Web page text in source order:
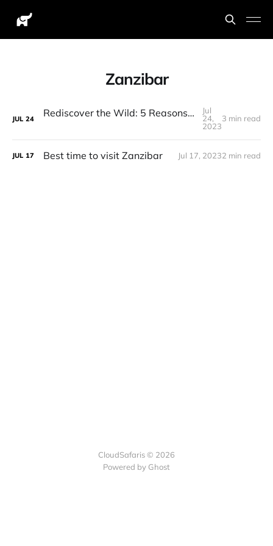
Zanzibar
JUL 24 Rediscover the Wild: 5 Reasons Why You Should go on another Tanzanian Safari!
Jul
24,
2023
3 min read
JUL 17 Best time to visit Zanzibar Jul 17, 20232 min read
CloudSafaris © 2026
Powered by Ghost